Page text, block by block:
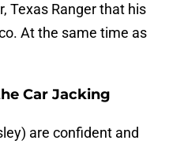
Texas Ranger that his
At the same time as
Car Jacking
are confident and